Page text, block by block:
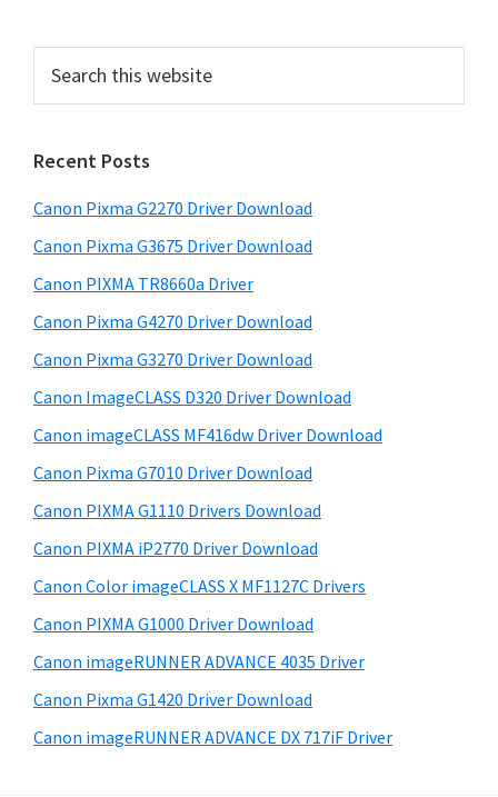
p
r
s
f
o
r
i
n
d
o
w
M
a
c
a
n
r
m
a
r
y
S
i
d
e
b
a
r
c
t
h
s
w
e
s
i
e
Recent Posts
Canon Pixma G2270 Driver Download
Canon Pixma G3675 Driver Download
Canon PIXMA TR8660a Driver
Canon Pixma G4270 Driver Download
Canon Pixma G3270 Driver Download
Canon ImageCLASS D320 Driver Download
Canon imageCLASS MF416dw Driver Download
Canon Pixma G7010 Driver Download
Canon PIXMA G1110 Drivers Download
Canon PIXMA iP2770 Driver Download
Canon Color imageCLASS X MF1127C Drivers
Canon PIXMA G1000 Driver Download
Canon imageRUNNER ADVANCE 4035 Driver
Canon Pixma G1420 Driver Download
Canon imageRUNNER ADVANCE DX 717iF Driver